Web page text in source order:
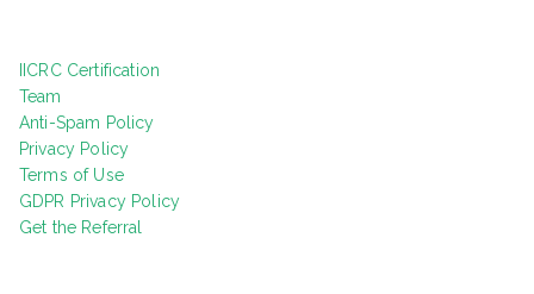
IICRC Certification
Team
Anti-Spam Policy
Privacy Policy
Terms of Use
GDPR Privacy Policy
Get the Referral